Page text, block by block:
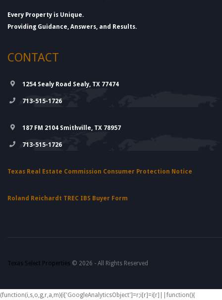
Every Property is Unique.
Providing Guidance, Answers, and Results.
CONTACT
1254 Sealy Road Sealy, TX 77474
713-515-1726
187 FM 2104 Smithville, TX 78957
713-515-1726
Texas Real Estate Commission Consumer Protection Notice
Roland Reichardt TREC IBS Buyer Form
Texas Select Properties © 2026 - All Rights Reserved
(function(i,s,o,g,r,a,m){i['GoogleAnalyticsObject']=r;i[r]=i[r]||function(){